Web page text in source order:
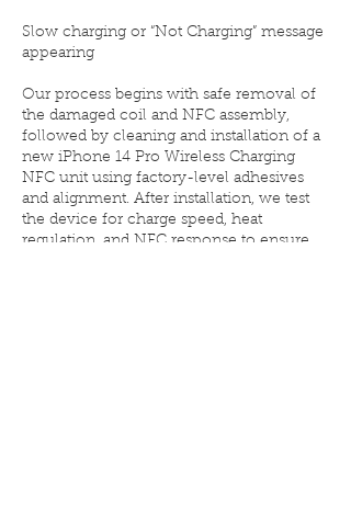
Slow charging or “Not Charging” message
appearing
Our process begins with safe removal of
the damaged coil and NFC assembly,
followed by cleaning and installation of a
new iPhone 14 Pro Wireless Charging
NFC unit using factory-level adhesives
and alignment. After installation, we test
the device for charge speed, heat
regulation, and NFC response to ensure